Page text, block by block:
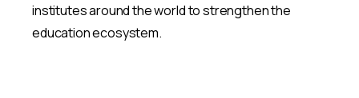
institutes around the world to strengthen the
education ecosystem.